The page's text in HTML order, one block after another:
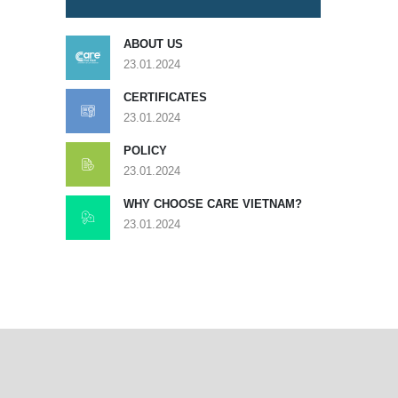
ABOUT US
23.01.2024
CERTIFICATES
23.01.2024
POLICY
23.01.2024
WHY CHOOSE CARE VIETNAM?
23.01.2024